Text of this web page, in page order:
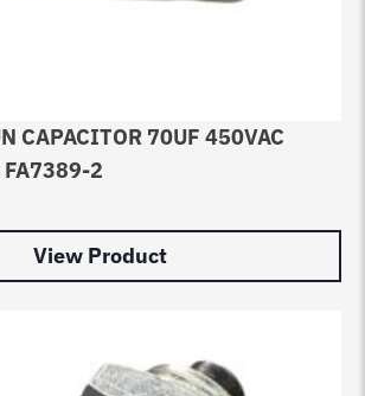
CAPACITOR 70UF 450VAC
2
View Product